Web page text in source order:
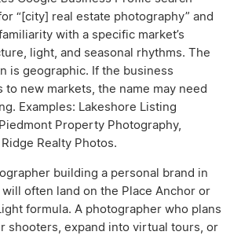
“[city] real estate photography” and
with a specific market’s
light, and seasonal rhythms. The
is geographic. If the business
to new markets, the name may need
Examples: Lakeshore Listing
Property Photography,
Realty Photos.
building a personal brand in
often land on the Place Anchor or
formula. A photographer who plans
shooters, expand into virtual tours, or